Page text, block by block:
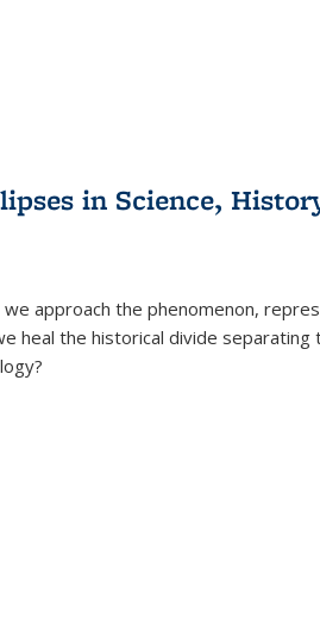
in Science,
approach the phenomenon,
heal the historical divide separating